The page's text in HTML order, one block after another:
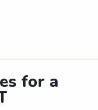
for a